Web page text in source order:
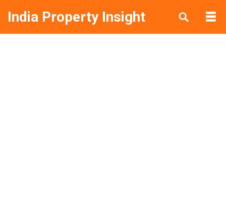
India Property Insight